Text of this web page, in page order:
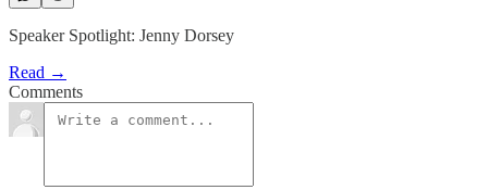
Speaker Spotlight: Jenny Dorsey
Read →
Comments